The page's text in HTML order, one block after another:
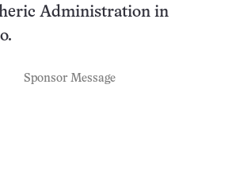
Administration in
Sponsor Message